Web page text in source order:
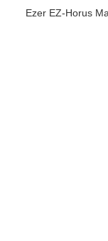
Ezer EZ-Horus